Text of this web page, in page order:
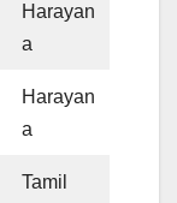
Harayan
a
Harayan
a
Tamil